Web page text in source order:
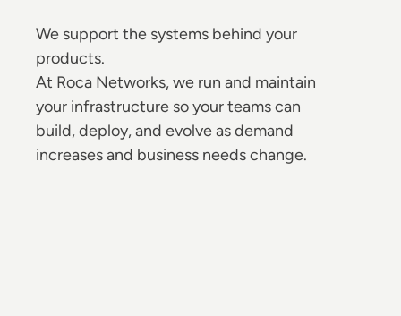
We support the systems behind your
products.
At Roca Networks, we run and maintain
your infrastructure so your teams can
build, deploy, and evolve as demand
increases and business needs change.